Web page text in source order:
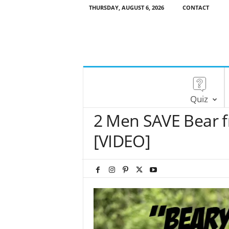
THURSDAY, AUGUST 6, 2026 CONTACT
Quiz
2 Men SAVE
[VIDEO]